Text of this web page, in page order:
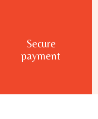
Secure
payment